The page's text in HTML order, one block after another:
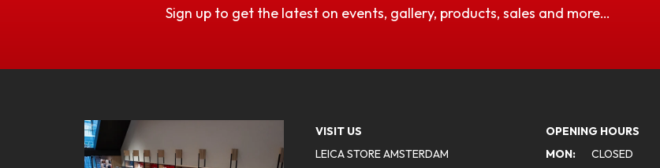
Sign up to get the latest on events, gallery, products, sales and more…
VISIT US
LEICA STORE AMSTERDAM
OPENING HOURS
MON:
CLOSED